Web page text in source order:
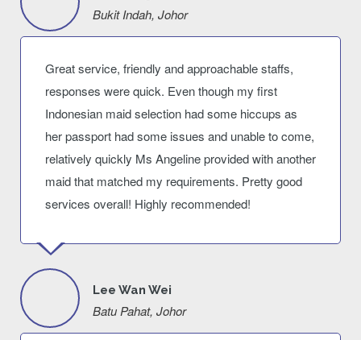
Bukit Indah, Johor
Great service, friendly and approachable staffs,
responses were quick. Even though my first
Indonesian maid selection had some hiccups as
her passport had some issues and unable to come,
relatively quickly Ms Angeline provided with another
maid that matched my requirements. Pretty good
services overall! Highly recommended!
Lee Wan Wei
Batu Pahat, Johor